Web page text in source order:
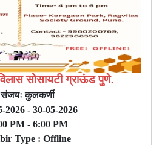
सोसायटी ग्राऊंड पुणे.
कुलकर्णी
2026 - 30-05-2026
PM - 6:00 PM
Type : Offline